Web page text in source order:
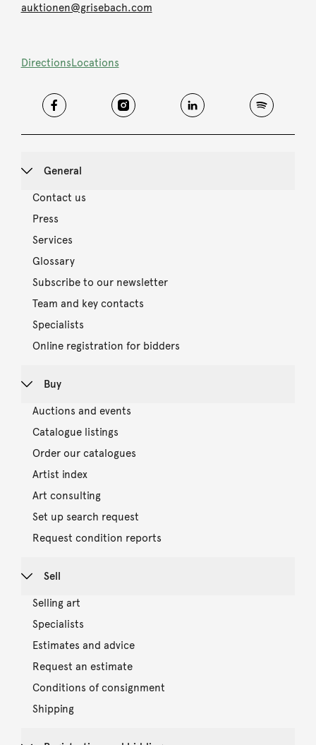
auktionen@grisebach.com
DirectionsLocations
General
Contact us
Press
Services
Glossary
Subscribe to our newsletter
Team and key contacts
Specialists
Online registration for bidders
Buy
Auctions and events
Catalogue listings
Order our catalogues
Artist index
Art consulting
Set up search request
Request condition reports
Sell
Selling art
Specialists
Estimates and advice
Request an estimate
Conditions of consignment
Shipping